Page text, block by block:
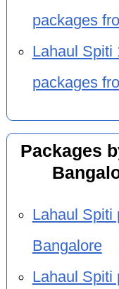
packages
Lahaul Spiti
packages
Packages
Lahaul Spiti
Bangalore
Lahaul Spiti